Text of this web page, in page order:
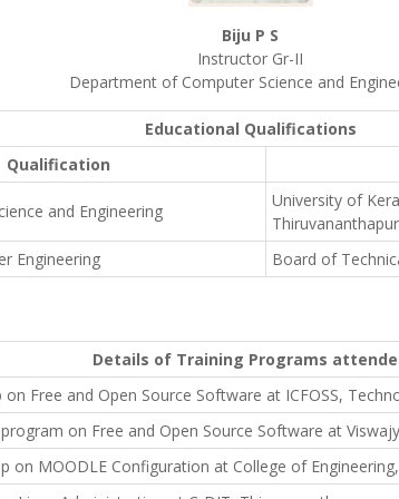
Biju P S
Instructor Gr-II
Department of Computer Science and
Educational Qualifications
Qualification
and Engineering
University of
Engineering Board of
Details of Training Programs
Free and Open Source Software at ICFOSS,
on Free and Open Source Software at
on MOODLE Configuration at College of